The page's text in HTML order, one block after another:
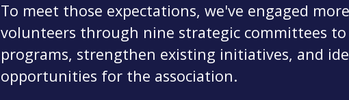
To meet those expectations, we've engaged
volunteers through nine strategic committees to
programs, strengthen existing initiatives, and
opportunities for the association.